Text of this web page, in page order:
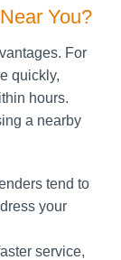
You?
For
quickly,
hours.
a nearby
tend to
your
service,